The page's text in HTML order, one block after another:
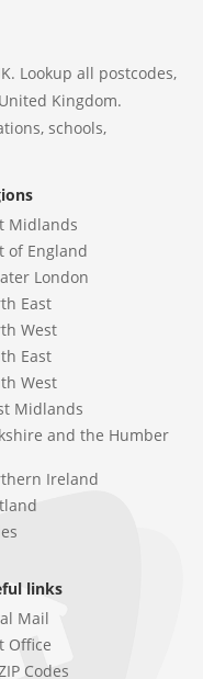
Lookup all postcodes,
Kingdom.
schools,
Midlands
of England
London
East
West
East
West
Midlands
and the Humber
Ireland
links
Mail
Office
Codes